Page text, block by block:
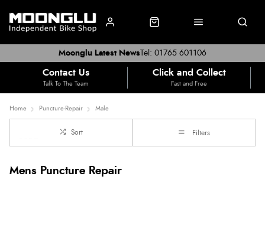
Tel: 01765 601106
Moonglu Latest News
Contact Us
Talk To The Team
Click and Collect
Fast and Free
Home Puncture-Repair Male
Sort Filters
Mens Puncture Repair